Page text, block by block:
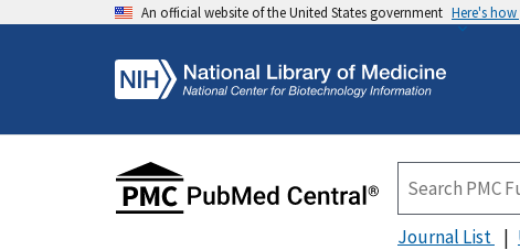
An official website of the United States government Here's
Journal List